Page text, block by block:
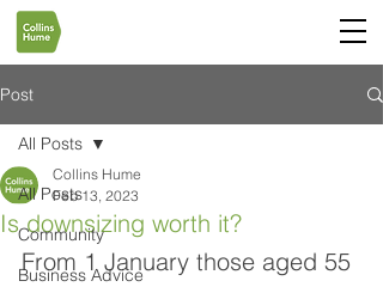
Post
All Posts
Community
Business Advice
All Posts
Is downsizing worth it?
Collins Hume
Feb 13, 2023
From 1 January those aged 55